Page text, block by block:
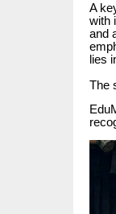
A
with
and
lies
The